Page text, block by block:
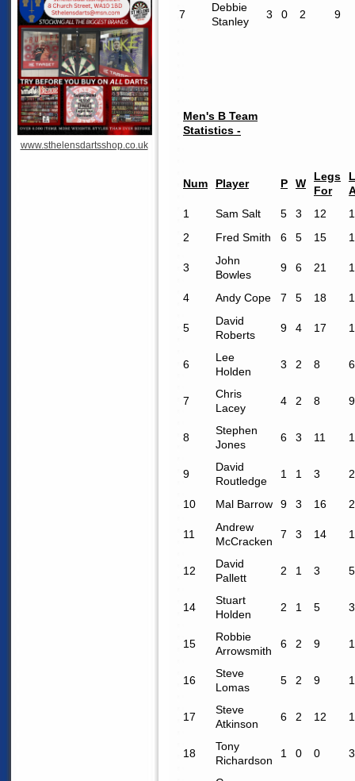
www.sthelensdartsshop.co.uk
7
Debbie
Stanley
3 0 2 9
Men's B Team
Statistics -
Num Player P W
Legs
For
1
Sam Salt 5 3 12
2
Fred Smith 6 5 15
3
John
Bowles
9 6 21
4 Andy Cope 7 5 18
5
David
Roberts
9 4 17
6
Lee
Holden
3 2 8 6
7
Chris
Lacey
4 2 8 9
8
Stephen
Jones
6 3 11
9
David
Routledge
1 1 3 2
10 Mal Barrow 9 3 16
11
Andrew
McCracken
7 3 14
12
David
Pallett
2 1 3 5
14
Stuart
Holden
2 1 5 3
15
Robbie
Arrowsmith
6 2 9
16
Steve
Lomas
5 2 9
17
Steve
Atkinson
6 2 12
18
Tony
Richardson
1 0 0 3